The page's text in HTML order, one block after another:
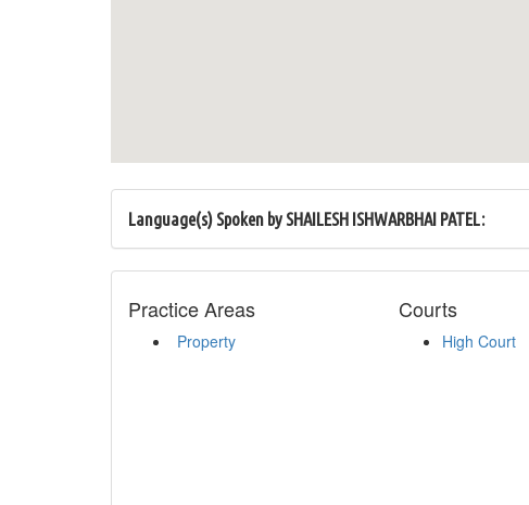
Language(s) Spoken by SHAILESH ISHWARBHAI PATEL:
Practice Areas
Property
Courts
High Court